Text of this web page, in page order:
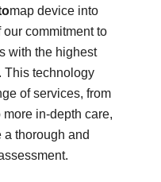
map device into
commitment to
with the highest
This technology
of services, from
in-depth care,
thorough and